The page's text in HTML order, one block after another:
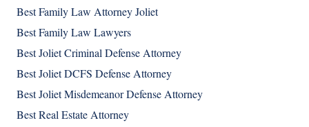
Best Family Law Attorney Joliet
Best Family Law Lawyers
Best Joliet Criminal Defense Attorney
Best Joliet DCFS Defense Attorney
Best Joliet Misdemeanor Defense Attorney
Best Real Estate Attorney